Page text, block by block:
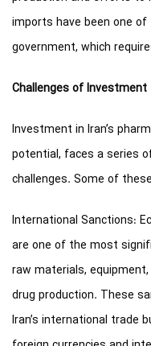
imports have been one
government, which
Challenges of Investment
Investment in Iran’s
potential, faces a series
challenges. Some of
International Sanctions:
are one of the most
raw materials,
drug production. These
Iran’s international trade